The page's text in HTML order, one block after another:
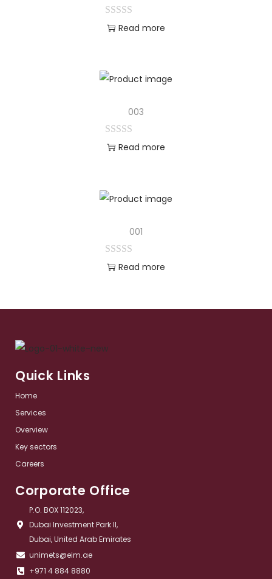
Read more
003
Read more
001
Read more
Quick Links
Home
Services​
Overview​
Key sectors​
Careers
Corporate Office
P.O. BOX 112023,
Dubai Investment Park II,
Dubai, United Arab Emirates
unimets@eim.ae
+971 4 884 8880